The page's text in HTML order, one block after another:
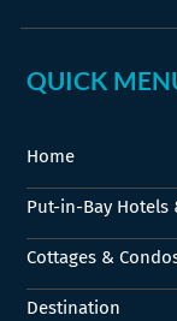
QUICK
Home
Put-in-Bay Hotels
Cottages &
Destination